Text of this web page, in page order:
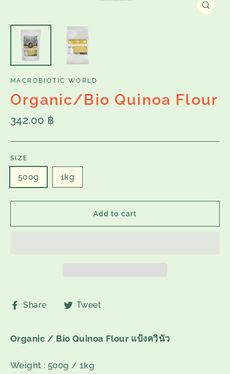
Close
MACROBIOTIC WORLD
Organic/Bio Quinoa Flour
Regular
342.00 ฿
SIZE
500g 1kg
Add to cart
Share
ShareTweet
Organic / Bio Quinoa Flour แป้งควินัว
Weight : 500g / 1kg